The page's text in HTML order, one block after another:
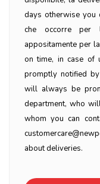
days otherwise you
che occorre per
appositamente per
on time, in case of
promptly notified
will always be
department, who
whom you can
about deliveries.